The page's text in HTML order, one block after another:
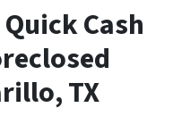
Cash
TX